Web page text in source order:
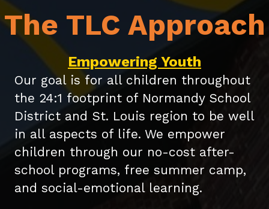
The TLC Approach
Empowering Youth
Our goal is for all children throughout
the 24:1 footprint of Normandy School
District and St. Louis region to be well
in all aspects of life. We empower
children through our no-cost after-
school programs, free summer camp,
and social-emotional learning.